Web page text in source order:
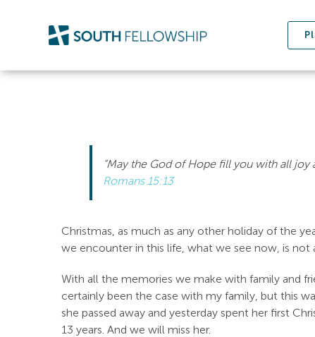
“May the God of Hope fill you with all
Romans 15:13
Christmas, as much as any other holiday of the
we encounter in this life, what we see now, is not
With all the memories we make with family and
certainly been the case with my family, but this
she passed away and yesterday spent her first
13 years. And we will miss her.